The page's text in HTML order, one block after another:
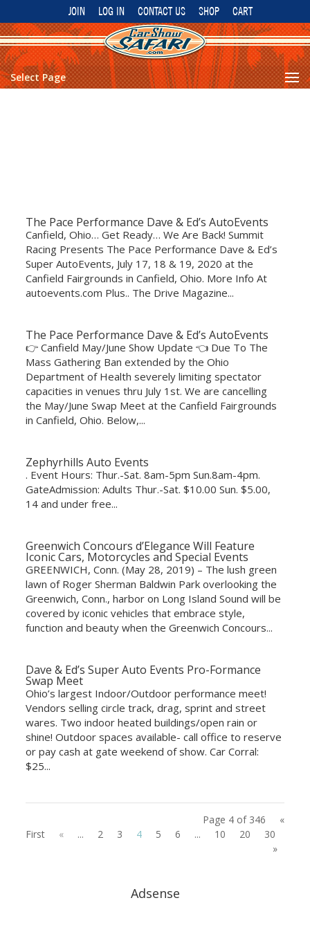
JOIN LOG IN CONTACT US SHOP CART
Select Page
The Pace Performance Dave & Ed’s AutoEvents
Canfield, Ohio… Get Ready… We Are Back! Summit
Racing Presents The Pace Performance Dave & Ed’s
Super AutoEvents, July 17, 18 & 19, 2020 at the
Canfield Fairgrounds in Canfield, Ohio. More Info At
autoevents.com Plus.. The Drive Magazine...
The Pace Performance Dave & Ed’s AutoEvents
👉 Canfield May/June Show Update 👈 Due To The
Mass Gathering Ban extended by the Ohio
Department of Health severely limiting spectator
capacities in venues thru July 1st. We are cancelling
the May/June Swap Meet at the Canfield Fairgrounds
in Canfield, Ohio. Below,...
Zephyrhills Auto Events
. Event Hours: Thur.-Sat. 8am-5pm Sun.8am-4pm.
GateAdmission: Adults Thur.-Sat. $10.00 Sun. $5.00,
14 and under free...
Greenwich Concours d’Elegance Will Feature
Iconic Cars, Motorcycles and Special Events
GREENWICH, Conn. (May 28, 2019) – The lush green
lawn of Roger Sherman Baldwin Park overlooking the
Greenwich, Conn., harbor on Long Island Sound will be
covered by iconic vehicles that embrace style,
function and beauty when the Greenwich Concours...
Dave & Ed’s Super Auto Events Pro-Formance
Swap Meet
Ohio’s largest Indoor/Outdoor performance meet!
Vendors selling circle track, drag, sprint and street
wares. Two indoor heated buildings/open rain or
shine! Outdoor spaces available- call office to reserve
or pay cash at gate weekend of show. Car Corral:
$25...
Page 4 of 346
«
First
« ... 2 3 4 5 6 ... 10 20 30
»
Adsense